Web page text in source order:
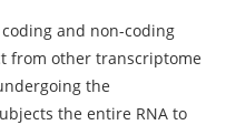
and non-coding
from other transcriptome
the
the entire RNA to